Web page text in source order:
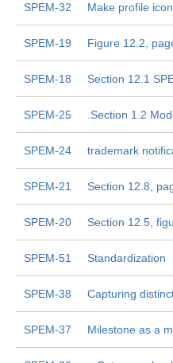
SPEM-32 Make profile
SPEM-19 Figure 12.2,
SPEM-18 Section 12.1
SPEM-25 .Section 1.2
SPEM-24 trademark
SPEM-21 Section 12.8,
SPEM-20 Section 12.5,
SPEM-51 Standardization
SPEM-38 Capturing
SPEM-37 Milestone as a